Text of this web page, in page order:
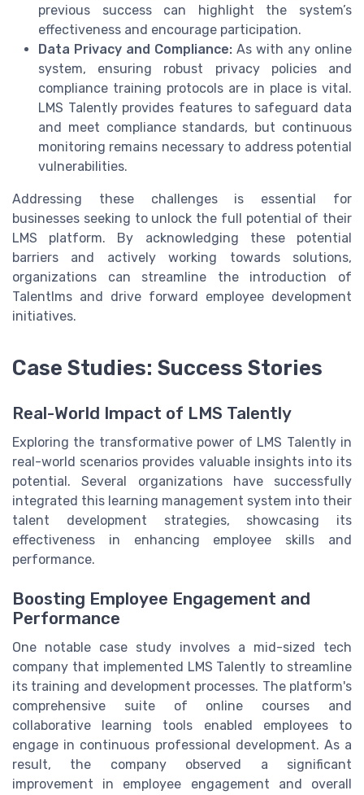
previous success can highlight the system’s
effectiveness and encourage participation.
Data Privacy and Compliance: As with any online
system, ensuring robust privacy policies and
compliance training protocols are in place is vital.
LMS Talently provides features to safeguard data
and meet compliance standards, but continuous
monitoring remains necessary to address potential
vulnerabilities.
Addressing these challenges is essential for
businesses seeking to unlock the full potential of their
LMS platform. By acknowledging these potential
barriers and actively working towards solutions,
organizations can streamline the introduction of
Talentlms and drive forward employee development
initiatives.
Case Studies: Success Stories
Real-World Impact of LMS Talently
Exploring the transformative power of LMS Talently in
real-world scenarios provides valuable insights into its
potential. Several organizations have successfully
integrated this learning management system into their
talent development strategies, showcasing its
effectiveness in enhancing employee skills and
performance.
Boosting Employee Engagement and
Performance
One notable case study involves a mid-sized tech
company that implemented LMS Talently to streamline
its training and development processes. The platform's
comprehensive suite of online courses and
collaborative learning tools enabled employees to
engage in continuous professional development. As a
result, the company observed a significant
improvement in employee engagement and overall